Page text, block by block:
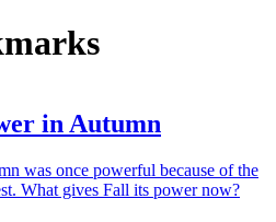
in Autumn
was once powerful because of the
What gives Fall its power now?